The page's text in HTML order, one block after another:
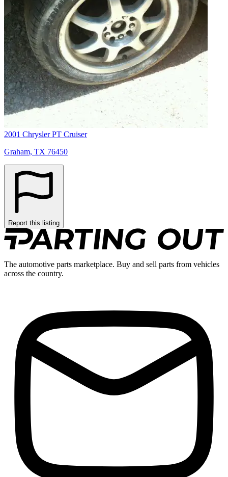
2001 Chrysler PT Cruiser
Graham, TX 76450
Report this listing
The automotive parts marketplace. Buy and sell parts from vehicles
across the country.